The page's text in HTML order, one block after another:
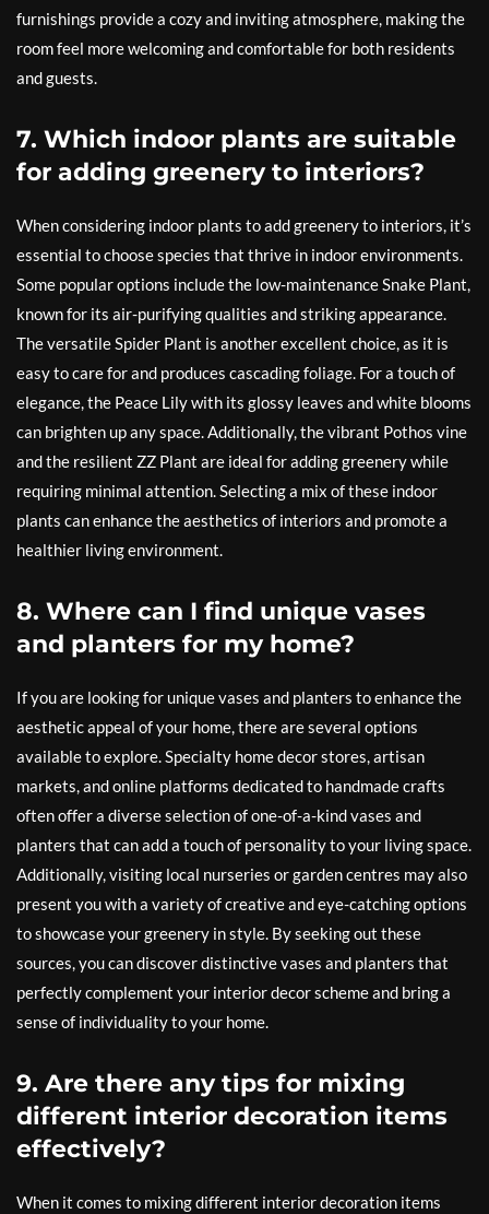
furnishings provide a cozy and inviting atmosphere, making the
room feel more welcoming and comfortable for both residents
and guests.
7. Which indoor plants are suitable
for adding greenery to interiors?
When considering indoor plants to add greenery to interiors, it’s
essential to choose species that thrive in indoor environments.
Some popular options include the low-maintenance Snake Plant,
known for its air-purifying qualities and striking appearance.
The versatile Spider Plant is another excellent choice, as it is
easy to care for and produces cascading foliage. For a touch of
elegance, the Peace Lily with its glossy leaves and white blooms
can brighten up any space. Additionally, the vibrant Pothos vine
and the resilient ZZ Plant are ideal for adding greenery while
requiring minimal attention. Selecting a mix of these indoor
plants can enhance the aesthetics of interiors and promote a
healthier living environment.
8. Where can I find unique vases
and planters for my home?
If you are looking for unique vases and planters to enhance the
aesthetic appeal of your home, there are several options
available to explore. Specialty home decor stores, artisan
markets, and online platforms dedicated to handmade crafts
often offer a diverse selection of one-of-a-kind vases and
planters that can add a touch of personality to your living space.
Additionally, visiting local nurseries or garden centres may also
present you with a variety of creative and eye-catching options
to showcase your greenery in style. By seeking out these
sources, you can discover distinctive vases and planters that
perfectly complement your interior decor scheme and bring a
sense of individuality to your home.
9. Are there any tips for mixing
different interior decoration items
effectively?
When it comes to mixing different interior decoration items